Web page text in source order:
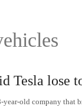
Tesla lose
year-old company that